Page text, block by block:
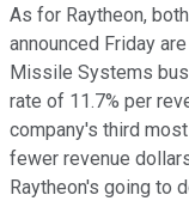
As for Raytheon,
announced Friday
Missile Systems
rate of 11.7% per
company's third
fewer revenue
Raytheon's going to